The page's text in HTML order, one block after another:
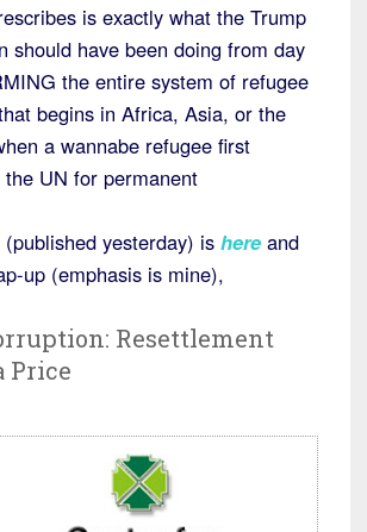
is exactly what the Trump
should have been doing from day
the entire system of refugee
begins in Africa, Asia, or the
a wannabe refugee first
UN for permanent
(published yesterday) is here and
up (emphasis is mine),
Resettlement
Price